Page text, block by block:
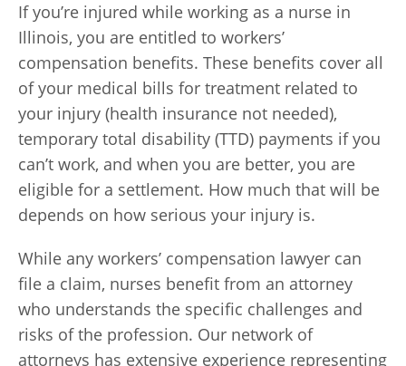
If you’re injured while working as a nurse in
Illinois, you are entitled to workers’
compensation benefits. These benefits cover all
of your medical bills for treatment related to
your injury (health insurance not needed),
temporary total disability (TTD) payments if you
can’t work, and when you are better, you are
eligible for a settlement. How much that will be
depends on how serious your injury is.
While any workers’ compensation lawyer can
file a claim, nurses benefit from an attorney
who understands the specific challenges and
risks of the profession. Our network of
attorneys has extensive experience representing